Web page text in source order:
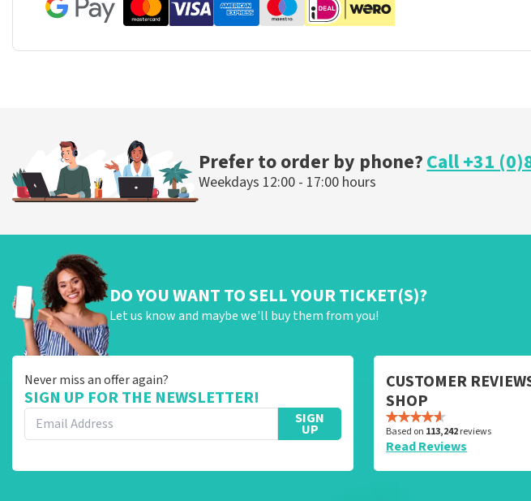
Prefer to order by phone?Call +31
Weekdays 12:00 - 17:00 hours
DO YOU WANT TO SELL YOUR TICKET(S)?
Let us know and maybe we'll buy them from you!
Never miss an offer again?
SIGN UP FOR THE NEWSLETTER!
SIGN
UP
CUSTOMER
SHOP
Based on 113,242reviews
Read Reviews